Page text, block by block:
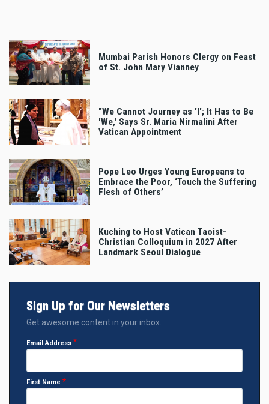
Mumbai Parish Honors Clergy on Feast
of St. John Mary Vianney
"We Cannot Journey as 'I'; It Has to Be
'We,' Says Sr. Maria Nirmalini After
Vatican Appointment
Pope Leo Urges Young Europeans to
Embrace the Poor, ‘Touch the Suffering
Flesh of Others’
Kuching to Host Vatican Taoist-
Christian Colloquium in 2027 After
Landmark Seoul Dialogue
Sign Up for Our Newsletters
Get awesome content in your inbox.
Email Address
First Name